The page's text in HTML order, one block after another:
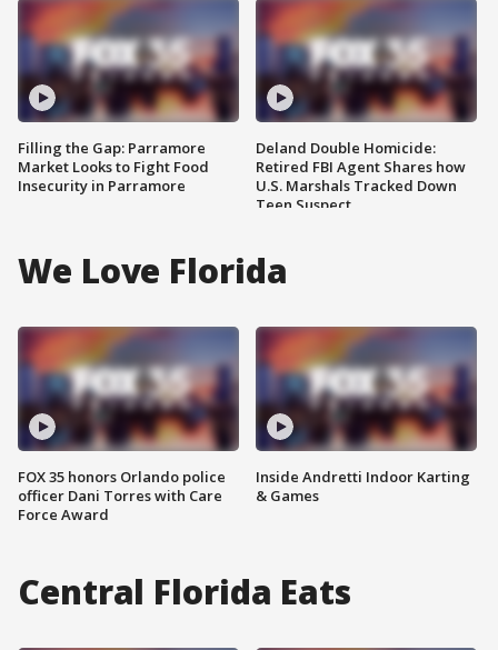
Filling the Gap: Parramore
Market Looks to Fight Food
Insecurity in Parramore
Deland Double Homicide:
Retired FBI Agent Shares how
U.S. Marshals Tracked Down
Teen Suspect
We Love Florida
FOX 35 honors Orlando police
officer Dani Torres with Care
Force Award
Inside Andretti Indoor Karting
& Games
Central Florida Eats